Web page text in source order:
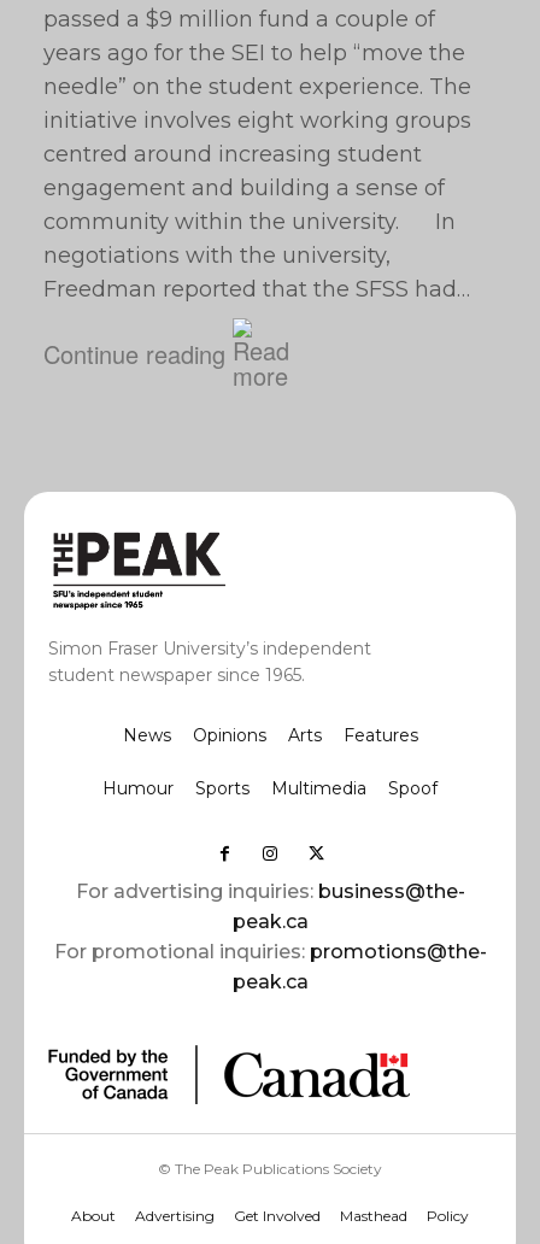
passed a $9 million fund a couple of
years ago for the SEI to help “move the
needle” on the student experience. The
initiative involves eight working groups
centred around increasing student
engagement and building a sense of
community within the university. In
negotiations with the university,
Freedman reported that the SFSS had…
Continue reading
Simon Fraser University’s independent
student newspaper since 1965.
News Opinions Arts Features
Humour Sports Multimedia Spoof
For advertising inquiries: business@the-
peak.ca
For promotional inquiries: promotions@the-
peak.ca
© The Peak Publications Society
About Advertising Get Involved Masthead Policy